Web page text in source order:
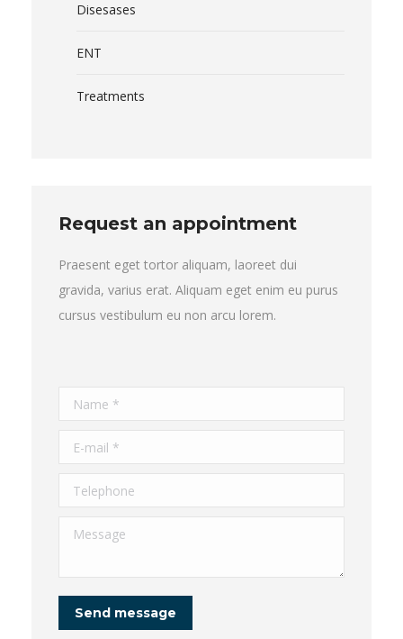
Disesases
ENT
Treatments
Request an appointment
Praesent eget tortor aliquam, laoreet dui
gravida, varius erat. Aliquam eget enim eu purus
cursus vestibulum eu non arcu lorem.
Name *
E-mail *
Telephone
Message
Send message